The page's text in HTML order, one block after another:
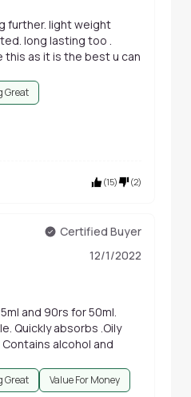
further. light weight
long lasting too .
this as it is the best u can
Great
(15) (2)
Certified Buyer
12/1/2022
and 90rs for 50ml.
Quickly absorbs .Oily
alcohol and
Great Value For Money